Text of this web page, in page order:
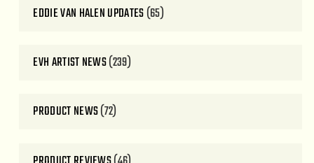
EDDIE VAN HALEN UPDATES(65)
EVH ARTIST NEWS(239)
PRODUCT NEWS(72)